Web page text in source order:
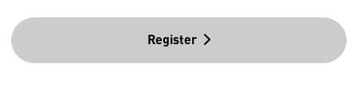
Register